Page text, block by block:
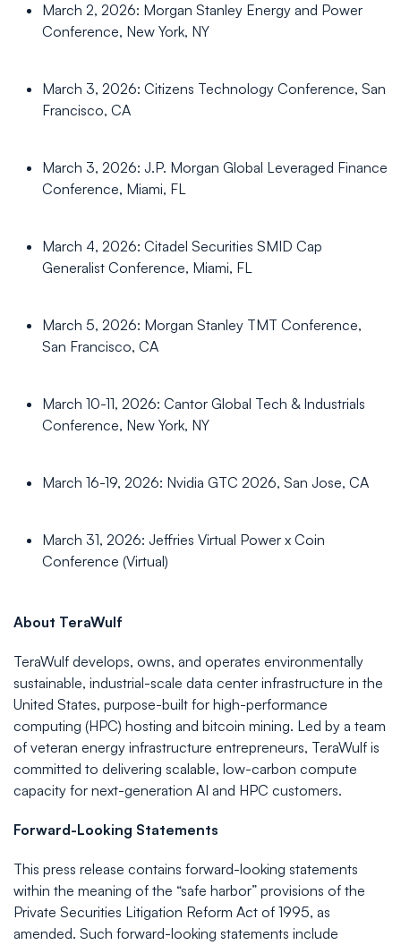
March 2, 2026: Morgan Stanley Energy and Power
Conference, New York, NY
March 3, 2026: Citizens Technology Conference, San
Francisco, CA
March 3, 2026: J.P. Morgan Global Leveraged Finance
Conference, Miami, FL
March 4, 2026: Citadel Securities SMID Cap
Generalist Conference, Miami, FL
March 5, 2026: Morgan Stanley TMT Conference,
San Francisco, CA
March 10-11, 2026: Cantor Global Tech & Industrials
Conference, New York, NY
March 16-19, 2026: Nvidia GTC 2026, San Jose, CA
March 31, 2026: Jeffries Virtual Power x Coin
Conference (Virtual)
About TeraWulf
TeraWulf develops, owns, and operates environmentally
sustainable, industrial-scale data center infrastructure in the
United States, purpose-built for high-performance
computing (HPC) hosting and bitcoin mining. Led by a team
of veteran energy infrastructure entrepreneurs, TeraWulf is
committed to delivering scalable, low-carbon compute
capacity for next-generation AI and HPC customers.
Forward-Looking Statements
This press release contains forward-looking statements
within the meaning of the “safe harbor” provisions of the
Private Securities Litigation Reform Act of 1995, as
amended. Such forward-looking statements include